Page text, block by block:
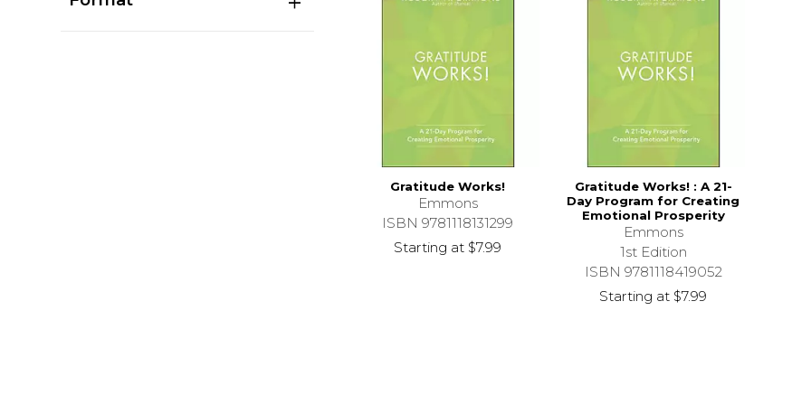
Gratitude Works!
Emmons
ISBN 9781118131299
Starting at $7.99
Gratitude Works! : A 21-
Day Program for Creating
Emotional Prosperity
Emmons
1st Edition
ISBN 9781118419052
Starting at $7.99